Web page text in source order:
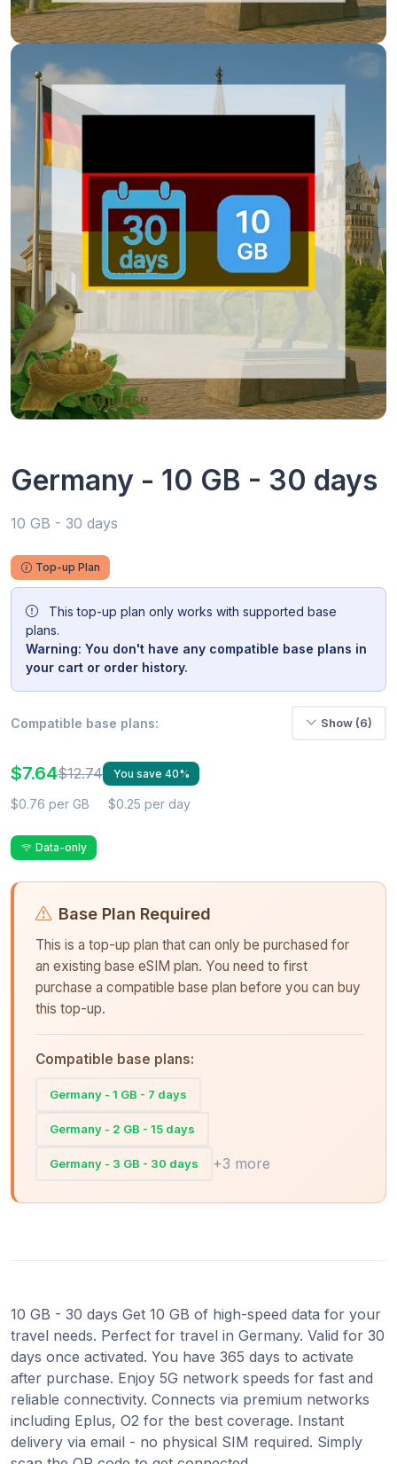
Germany - 10 GB - 30 days
10 GB - 30 days
Top-up Plan
This top-up plan only works with supported base
plans.
Warning: You don't have any compatible base plans in
your cart or order history.
Compatible base plans: Show (6)
$7.64$12.74 You save 40%
$0.76 per GB $0.25 per day
Data-only
Base Plan Required
This is a top-up plan that can only be purchased for
an existing base eSIM plan. You need to first
purchase a compatible base plan before you can buy
this top-up.
Compatible base plans:
Germany - 1 GB - 7 days
Germany - 2 GB - 15 days
Germany - 3 GB - 30 days +3 more
10 GB - 30 days Get 10 GB of high-speed data for your
travel needs. Perfect for travel in Germany. Valid for 30
days once activated. You have 365 days to activate
after purchase. Enjoy 5G network speeds for fast and
reliable connectivity. Connects via premium networks
including Eplus, O2 for the best coverage. Instant
delivery via email - no physical SIM required. Simply